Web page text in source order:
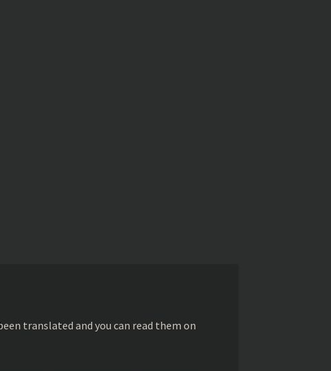
translated and you can read them on